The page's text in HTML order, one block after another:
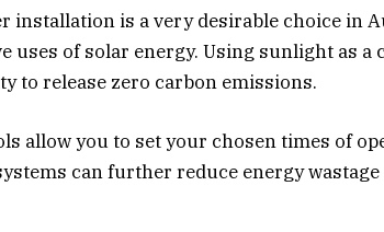
installation is a very desirable choice in
uses of solar energy. Using sunlight as a
to release zero carbon emissions.
allow you to set your chosen times of
can further reduce energy